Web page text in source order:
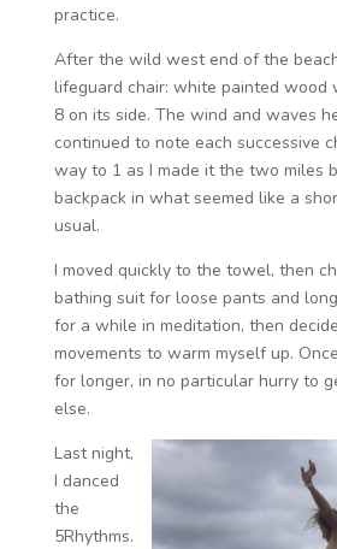
practice.
After the wild west end of the
lifeguard chair: white painted wood
8 on its side. The wind and waves
continued to note each successive
way to 1 as I made it the two miles
backpack in what seemed like a
usual.
I moved quickly to the towel, then
bathing suit for loose pants and
for a while in meditation, then
movements to warm myself up.
for longer, in no particular hurry to
else.
Last night,
I danced
the
5Rhythms.